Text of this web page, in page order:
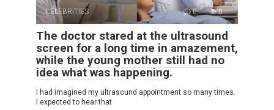
CELEBRITIES 0 0
The doctor stared at the ultrasound
screen for a long time in amazement,
while the young mother still had no
idea what was happening.
I had imagined my ultrasound appointment so many times.
I expected to hear that